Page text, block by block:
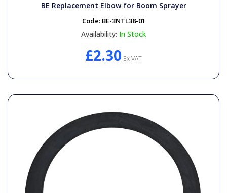
BE Replacement Elbow for Boom Sprayer
Code: BE-3NTL38-01
Availability: In Stock
£2.30 Ex VAT